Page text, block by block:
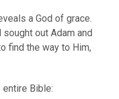
a God of grace.
out Adam and
find the way to Him,
Bible: